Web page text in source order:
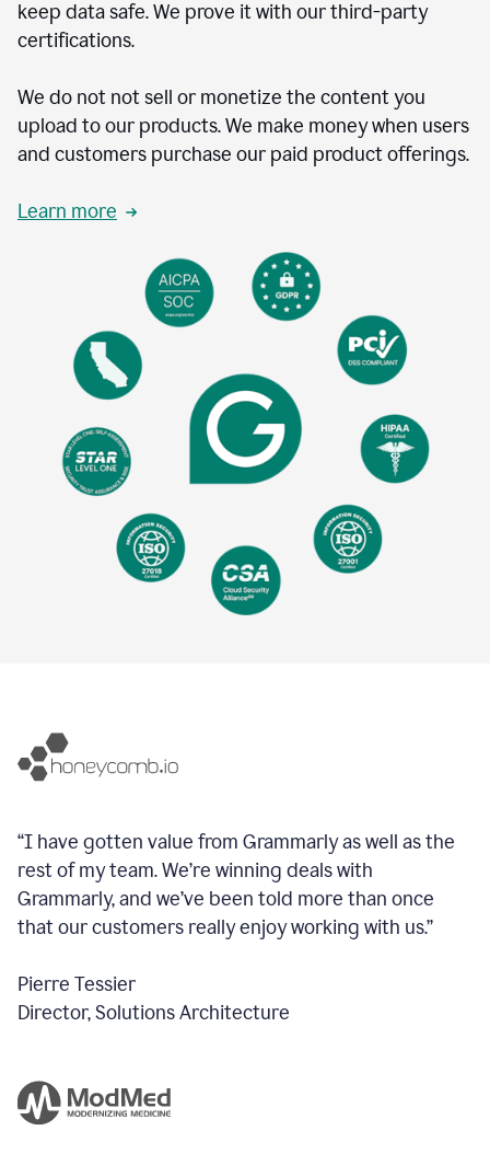
keep data safe. We prove it with our third-party
certifications.
We do not not sell or monetize the content you
upload to our products. We make money when users
and customers purchase our paid product offerings.
Learn more
“I have gotten value from Grammarly as well as the
rest of my team. We’re winning deals with
Grammarly, and we’ve been told more than once
that our customers really enjoy working with us.”
Pierre Tessier
Director, Solutions Architecture